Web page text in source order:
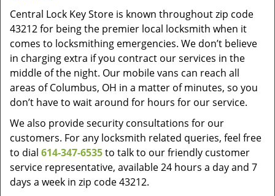
Central Lock Key Store is known throughout zip code
43212 for being the premier local locksmith when it
comes to locksmithing emergencies. We don’t believe
in charging extra if you contract our services in the
middle of the night. Our mobile vans can reach all
areas of Columbus, OH in a matter of minutes, so you
don’t have to wait around for hours for our service.
We also provide security consultations for our
customers. For any locksmith related queries, feel free
to dial 614-347-6535to talk to our friendly customer
service representative, available 24 hours a day and 7
days a week in zip code 43212.